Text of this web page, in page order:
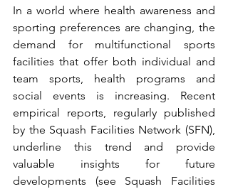
In a world where health awareness and
sporting preferences are changing, the
demand for multifunctional sports
facilities that offer both individual and
team sports, health programs and
social events is increasing. Recent
empirical reports, regularly published
by the Squash Facilities Network (SFN),
underline this trend and provide
valuable insights for future
developments (see Squash Facilities